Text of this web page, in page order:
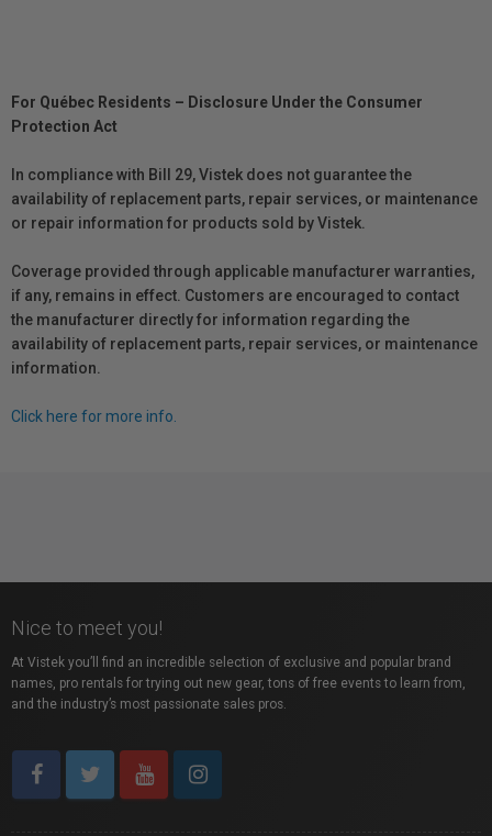
For Québec Residents – Disclosure Under the Consumer
Protection Act
In compliance with Bill 29, Vistek does not guarantee the
availability of replacement parts, repair services, or maintenance
or repair information for products sold by Vistek.
Coverage provided through applicable manufacturer warranties,
if any, remains in effect. Customers are encouraged to contact
the manufacturer directly for information regarding the
availability of replacement parts, repair services, or maintenance
information.
Click here for more info.
Nice to meet you!
At Vistek you’ll find an incredible selection of exclusive and popular brand
names, pro rentals for trying out new gear, tons of free events to learn from,
and the industry’s most passionate sales pros.